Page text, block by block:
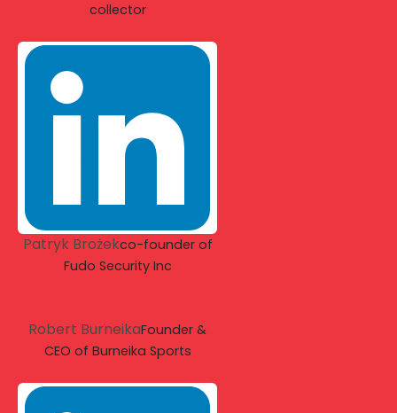
collector
Patryk Brożekco-founder of
Fudo Security Inc
Robert BurneikaFounder &
CEO of Burneika Sports